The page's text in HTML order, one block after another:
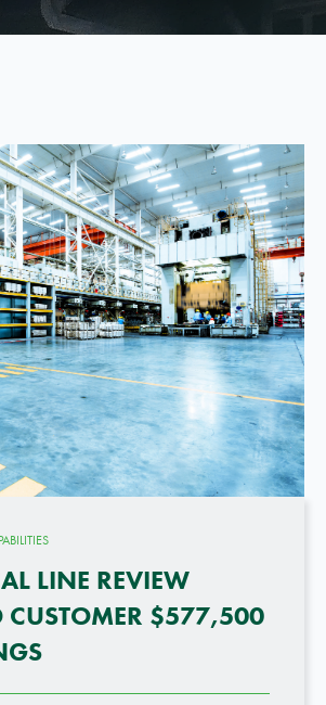
LINE REVIEW
CUSTOMER $577,500